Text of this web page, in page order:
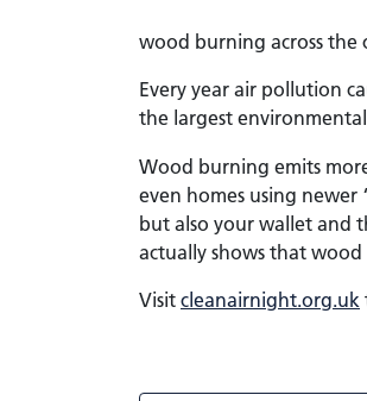
wood burning across the
Every year air pollution
the largest
Wood burning emits
even homes using
but also your wallet and
actually shows that
Visit cleanairnight.org.uk